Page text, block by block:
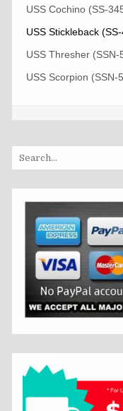
USS Cochino (SS-
USS Stickleback
USS Thresher (SSN-
USS Scorpion (SSN-